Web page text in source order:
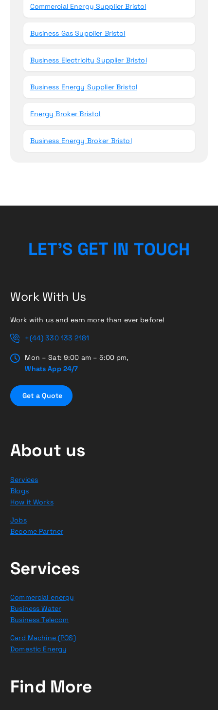
Commercial Energy Supplier Bristol
Business Gas Supplier Bristol
Business Electricity Supplier Bristol
Business Energy Supplier Bristol
Energy Broker Bristol
Business Energy Broker Bristol
LET’S GET IN TOUCH
Work With Us
Work with us and earn more than ever before!
+(44) 330 133 2181
Mon – Sat: 9:00 am – 5:00 pm,
Whats App 24/7
Get a Quote
About us
Services
Blogs
How it Works
Jobs
Become Partner
Services
Commercial energy
Business Water
Business Telecom
Card Machine (POS)
Domestic Energy
Find More